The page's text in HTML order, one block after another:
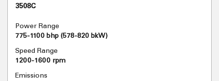
3508C
Power Range
775-1100 bhp (578-820 bkW)
Speed Range
1200-1600 rpm
Emissions